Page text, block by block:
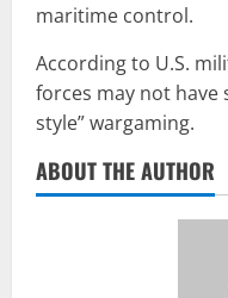
maritime control.
According to U.S.
forces may not have
style” wargaming.
ABOUT THE AUTHOR